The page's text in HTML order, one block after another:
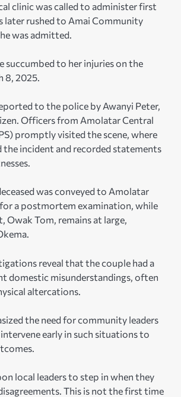
clinic was called to administer first
later rushed to Amai Community
was admitted.
succumbed to her injuries on the
8, 2025.
to the police by Awanyi Peter,
Officers from Amolatar Central
promptly visited the scene, where
incident and recorded statements
was conveyed to Amolatar
a postmortem examination, while
Owak Tom, remains at large,
reveal that the couple had a
domestic misunderstandings, often
altercations.
the need for community leaders
early in such situations to
local leaders to step in when they
This is not the first time